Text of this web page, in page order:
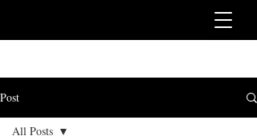
Post
All Posts